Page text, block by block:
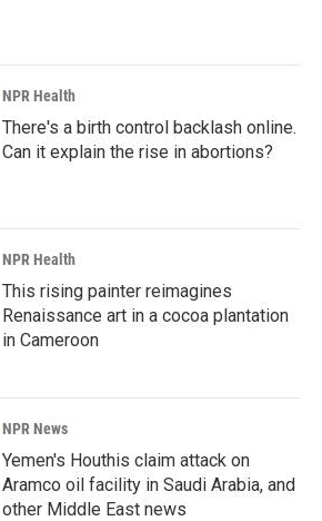
NPR Health
There's a birth control backlash online.
Can it explain the rise in abortions?
NPR Health
This rising painter reimagines
Renaissance art in a cocoa plantation
in Cameroon
NPR News
Yemen's Houthis claim attack on
Aramco oil facility in Saudi Arabia, and
other Middle East news